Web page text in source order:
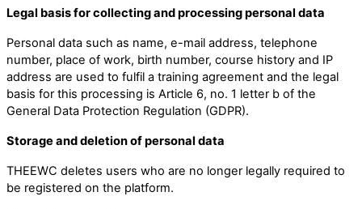
Legal basis for collecting and processing personal data
Personal data such as name, e-mail address, telephone
number, place of work, birth number, course history and IP
address are used to fulfil a training agreement and the legal
basis for this processing is Article 6, no. 1 letter b of the
General Data Protection Regulation (GDPR).
Storage and deletion of personal data
THEEWC deletes users who are no longer legally required to
be registered on the platform.